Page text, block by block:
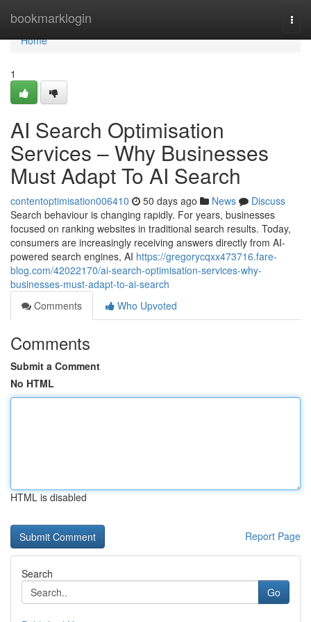
bookmarklogin
Home
Home
1
AI Search Optimisation
Services – Why Businesses
Must Adapt To AI Search
contentoptimisation006410 50 days ago News
Discuss
Search behaviour is changing rapidly. For years, businesses
focused on ranking websites in traditional search results. Today,
consumers are increasingly receiving answers directly from AI-
powered search engines, AI https://gregorycqxx473716.fare-
blog.com/42022170/ai-search-optimisation-services-why-
businesses-must-adapt-to-ai-search
Comments
Who Upvoted
Comments
Submit a Comment
No HTML
HTML is disabled
Report Page
Search
Go